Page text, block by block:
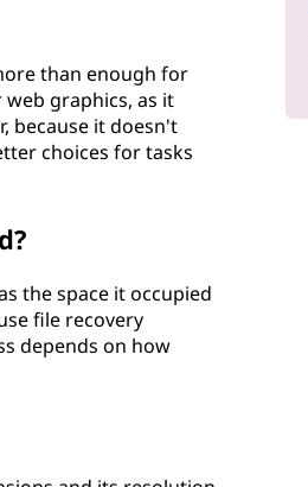
than enough for
graphics, as it
because it doesn't
choices for tasks
the space it occupied
file recovery
depends on how